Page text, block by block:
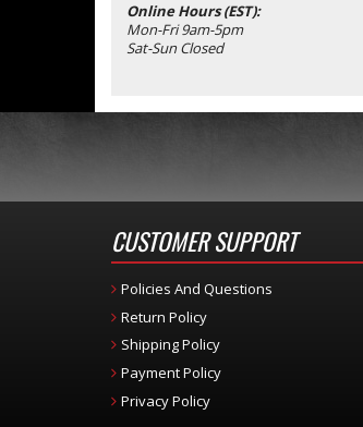
Online Hours (EST):
Mon-Fri 9am-5pm
Sat-Sun Closed
CUSTOMER SUPPORT
Policies And Questions
Return Policy
Shipping Policy
Payment Policy
Privacy Policy